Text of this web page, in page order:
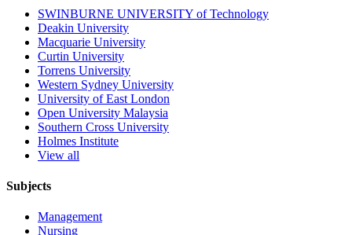
SWINBURNE UNIVERSITY of Technology
Deakin University
Macquarie University
Curtin University
Torrens University
Western Sydney University
University of East London
Open University Malaysia
Southern Cross University
Holmes Institute
View all
Subjects
Management
Nursing